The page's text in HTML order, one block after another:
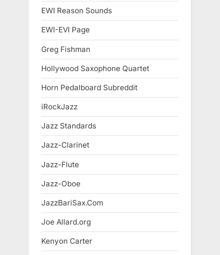
EWI Reason Sounds
EWI-EVI Page
Greg Fishman
Hollywood Saxophone Quartet
Horn Pedalboard Subreddit
iRockJazz
Jazz Standards
Jazz-Clarinet
Jazz-Flute
Jazz-Oboe
JazzBariSax.Com
Joe Allard.org
Kenyon Carter